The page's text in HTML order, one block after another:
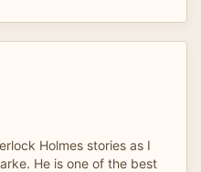
Holmes stories as I
He is one of the best